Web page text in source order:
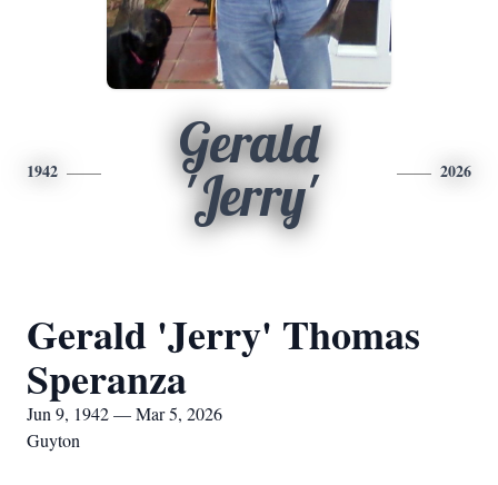
1942
Gerald
'Jerry'
2026
Gerald 'Jerry' Thomas
Speranza
Jun 9, 1942 — Mar 5, 2026
Guyton